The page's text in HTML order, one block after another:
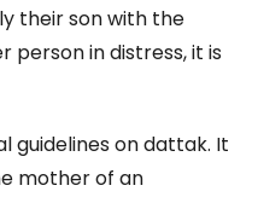
their son with the
in distress, it is
guidelines on dattak. It
mother of an